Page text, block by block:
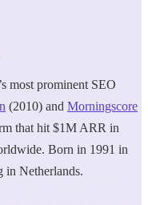
most prominent SEO
(2010) and Morningscore
that hit $1M ARR in
Born in 1991 in
in Netherlands.